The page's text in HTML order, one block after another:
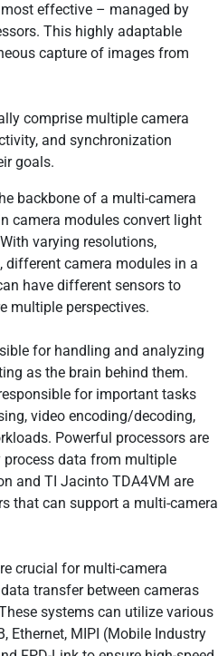
effective – managed by
This highly adaptable
capture of images from
comprise multiple camera
and synchronization
goals.
backbone of a multi-camera
camera modules convert light
varying resolutions,
different camera modules in a
have different sensors to
multiple perspectives.
for handling and analyzing
as the brain behind them.
for important tasks
video encoding/decoding,
Powerful processors are
data from multiple
and TI Jacinto TDA4VM are
that can support a multi-camera
crucial for multi-camera
transfer between cameras
systems can utilize various
Ethernet, MIPI (Mobile Industry